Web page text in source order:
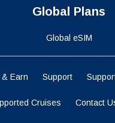
Global Plans
Global eSIM
& Earn Support
Cruises Contact